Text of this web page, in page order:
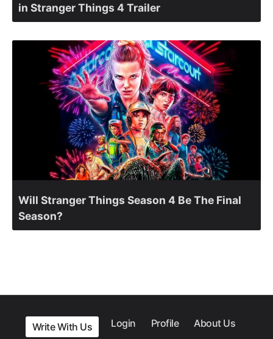
in Stranger Things 4 Trailer
Will Stranger Things Season 4 Be The Final
Season?
Write With Us Login Profile About Us